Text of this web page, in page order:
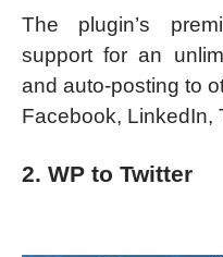
The plugin’s
support for an
and auto-posting to
Facebook, LinkedIn,
2. WP to Twitter